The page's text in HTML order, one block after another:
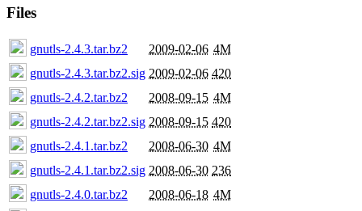
Files
gnutls-2.4.3.tar.bz2 2009-02-06 4M
gnutls-2.4.3.tar.bz2.sig 2009-02-06 420
gnutls-2.4.2.tar.bz2
2008-09-15 4M
gnutls-2.4.2.tar.bz2.sig 2008-09-15 420
gnutls-2.4.1.tar.bz2
2008-06-30 4M
gnutls-2.4.1.tar.bz2.sig 2008-06-30 236
gnutls-2.4.0.tar.bz2
2008-06-18 4M